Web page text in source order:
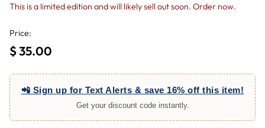
This is a limited edition and will likely sell out soon. Order now.
Price:
Regular
price
$ 35.00
📲 Sign up for Text Alerts & save 16% off this item!
Get your discount code instantly.